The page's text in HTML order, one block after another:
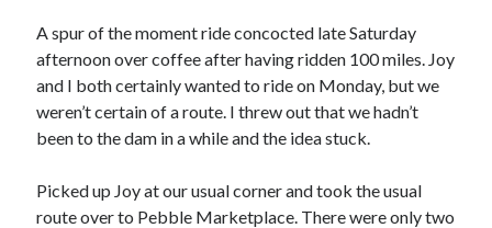
'Shadow'
2021 Trek Domane SL6
55,024.5 miles
'Ares'
2009 Trek 6000
Reading
Books read in 2024
A spur of the moment ride concocted late Saturday
afternoon over coffee after having ridden 100 miles. Joy
and I both certainly wanted to ride on Monday, but we
weren’t certain of a route. I threw out that we hadn’t
been to the dam in a while and the idea stuck.
Picked up Joy at our usual corner and took the usual
route over to Pebble Marketplace. There were only two